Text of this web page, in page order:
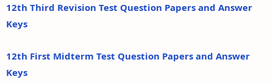
12th Third Revision Test Question Papers and Answer
Keys
12th First Midterm Test Question Papers and Answer
Keys